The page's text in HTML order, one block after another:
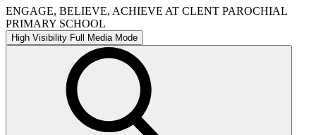
ENGAGE, BELIEVE, ACHIEVE AT CLENT PAROCHIAL
PRIMARY SCHOOL
High Visibility Full Media Mode